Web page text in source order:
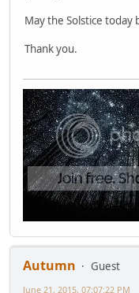
May the Solstice today
Thank you.
Autumn
Guest
June 21, 2015, 07:07:22 PM